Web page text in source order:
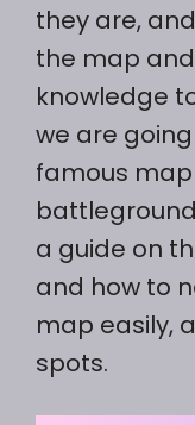
they are,
the map
knowledge
we are
famous map
a guide on
and how to
map easily,
spots.